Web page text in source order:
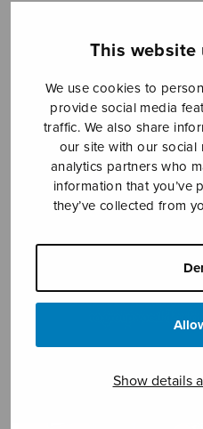
This website
We use cookies to
provide social media
traffic. We also share
our site with our social
analytics partners who
information that you’ve
they’ve collected from
Show details
YLEINEN
YLEINEN